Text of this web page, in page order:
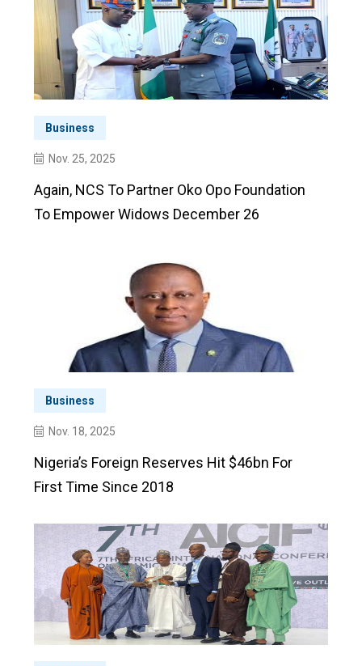
Business
Nov. 25, 2025
Again, NCS To Partner Oko Opo Foundation
To Empower Widows December 26
Business
Nov. 18, 2025
Nigeria’s Foreign Reserves Hit $46bn For
First Time Since 2018